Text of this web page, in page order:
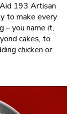
193 Artisan
to make every
– you name it,
cakes, to
chicken or